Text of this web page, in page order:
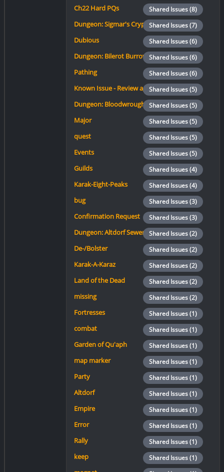
Ch22 Hard PQs Shared Issues (8)
Dungeon: Sigmar's Crypt Shared Issues (7)
Dubious Shared Issues (6)
Dungeon: Bilerot Burrow Shared Issues (6)
Pathing Shared Issues (6)
Known Issue - Review again.Shared Issues (5)
Dungeon: Bloodwrought EnclaveShared Issues (5)
Major Shared Issues (5)
quest Shared Issues (5)
Events Shared Issues (5)
Guilds Shared Issues (4)
Karak-Eight-Peaks Shared Issues (4)
bug Shared Issues (3)
Confirmation Request Shared Issues (3)
Dungeon: Altdorf Sewers Shared Issues (2)
De-/Bolster Shared Issues (2)
Karak-A-Karaz Shared Issues (2)
Land of the Dead Shared Issues (2)
missing Shared Issues (2)
Fortresses Shared Issues (1)
combat Shared Issues (1)
Garden of Qu'aph Shared Issues (1)
map marker Shared Issues (1)
Party Shared Issues (1)
Altdorf Shared Issues (1)
Empire Shared Issues (1)
Error Shared Issues (1)
Rally Shared Issues (1)
keep Shared Issues (1)